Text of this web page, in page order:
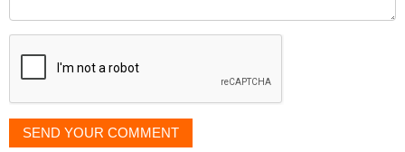
displayed
SEND YOUR COMMENT